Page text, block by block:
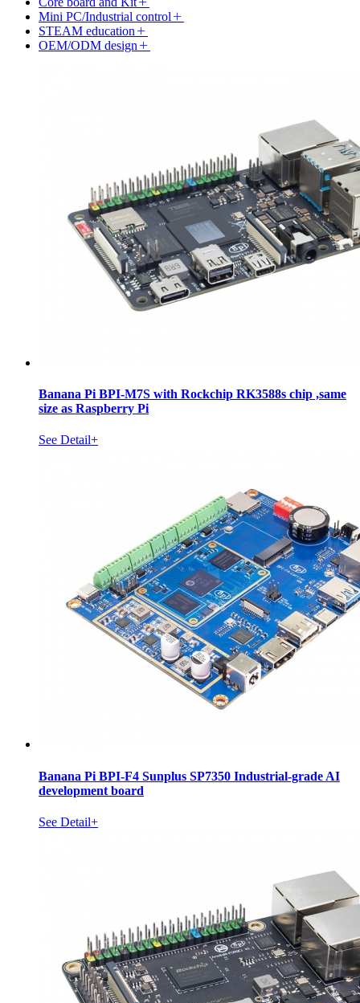
Mini PC/Industrial control
STEAM education
OEM/ODM design
Banana Pi BPI-M7S with Rockchip RK3588s chip ,same
size as Raspberry Pi
See Detail+
Banana Pi BPI-F4 Sunplus SP7350 Industrial-grade AI
development board
See Detail+